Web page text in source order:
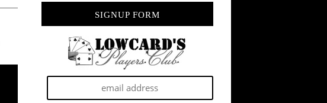
SIGNUP FORM